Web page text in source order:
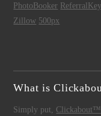
PhotoBooker ReferralKey
Zillow 500px
What is
Simply put, Clickabout™